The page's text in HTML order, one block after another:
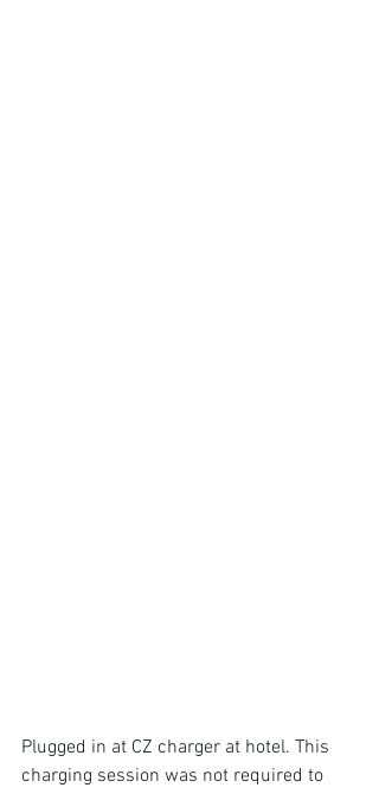
Plugged in at CZ charger at hotel. This
charging session was not required to